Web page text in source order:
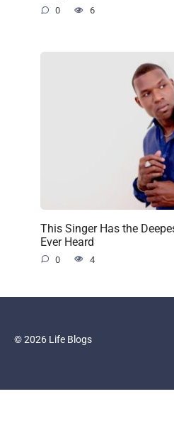
0 6
This Singer Has the
Ever Heard
0 4
© 2026 Life Blogs